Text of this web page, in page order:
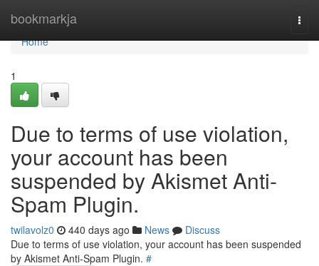
bookmarkja
Home
Home
1
Due to terms of use violation,
your account has been
suspended by Akismet Anti-
Spam Plugin.
twilavolz0 440 days ago News
Discuss
Due to terms of use violation, your account has been suspended
by Akismet Anti-Spam Plugin. #